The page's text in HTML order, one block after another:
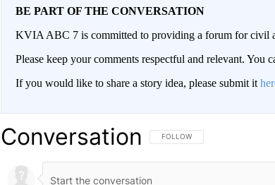
BE PART OF THE CONVERSATION
KVIA ABC 7 is committed to providing a forum for civil
Please keep your comments respectful and relevant.
If you would like to share a story idea, please submit it
Conversation FOLLOW THIS CONVERSATION
FOLLOW